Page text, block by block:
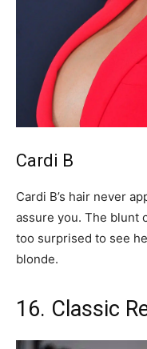
Cardi B
Cardi B’s hair never
assure you. The blunt
too surprised to see
blonde.
16. Classic